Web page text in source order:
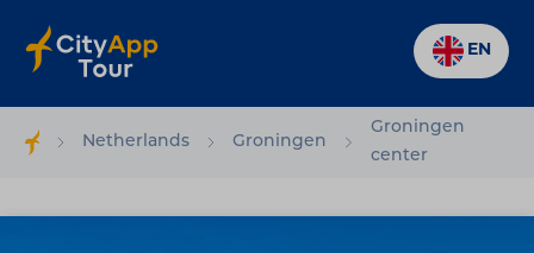
EN
Netherlands Groningen
Groningen
center